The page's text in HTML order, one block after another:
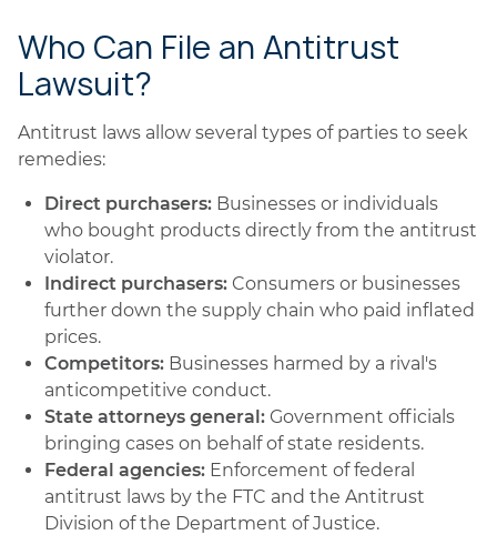
Who Can File an Antitrust
Lawsuit?
Antitrust laws allow several types of parties to seek
remedies:
Direct purchasers: Businesses or individuals
who bought products directly from the antitrust
violator.
Indirect purchasers: Consumers or businesses
further down the supply chain who paid inflated
prices.
Competitors: Businesses harmed by a rival's
anticompetitive conduct.
State attorneys general: Government officials
bringing cases on behalf of state residents.
Federal agencies: Enforcement of federal
antitrust laws by the FTC and the Antitrust
Division of the Department of Justice.